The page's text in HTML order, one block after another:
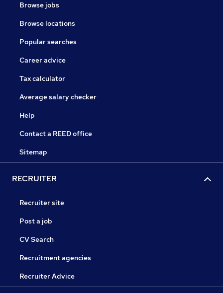
Browse jobs
Browse locations
Popular searches
Career advice
Tax calculator
Average salary checker
Help
Contact a REED office
Sitemap
RECRUITER
Recruiter site
Post a job
CV Search
Recruitment agencies
Recruiter Advice